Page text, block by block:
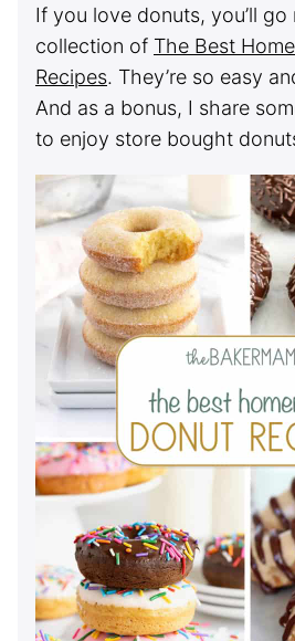
If you love donuts, you’ll
collection of The Best
Recipes. They’re so easy
And as a bonus, I share
to enjoy store bought